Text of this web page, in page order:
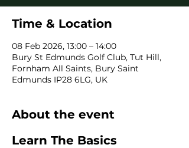
Time & Location
08 Feb 2026, 13:00 – 14:00
Bury St Edmunds Golf Club, Tut Hill,
Fornham All Saints, Bury Saint
Edmunds IP28 6LG, UK
About the event
Learn The Basics